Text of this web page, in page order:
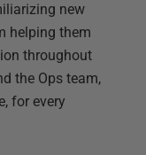
new
helping them
throughout
the Ops team,
for every